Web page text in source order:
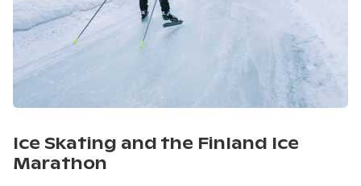
Ice Skating and the Finland Ice
Marathon